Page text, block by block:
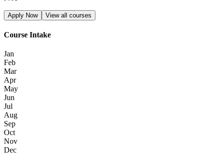
Apply Now View all courses
Course Intake
Jan
Feb
Mar
Apr
May
Jun
Jul
Aug
Sep
Oct
Nov
Dec